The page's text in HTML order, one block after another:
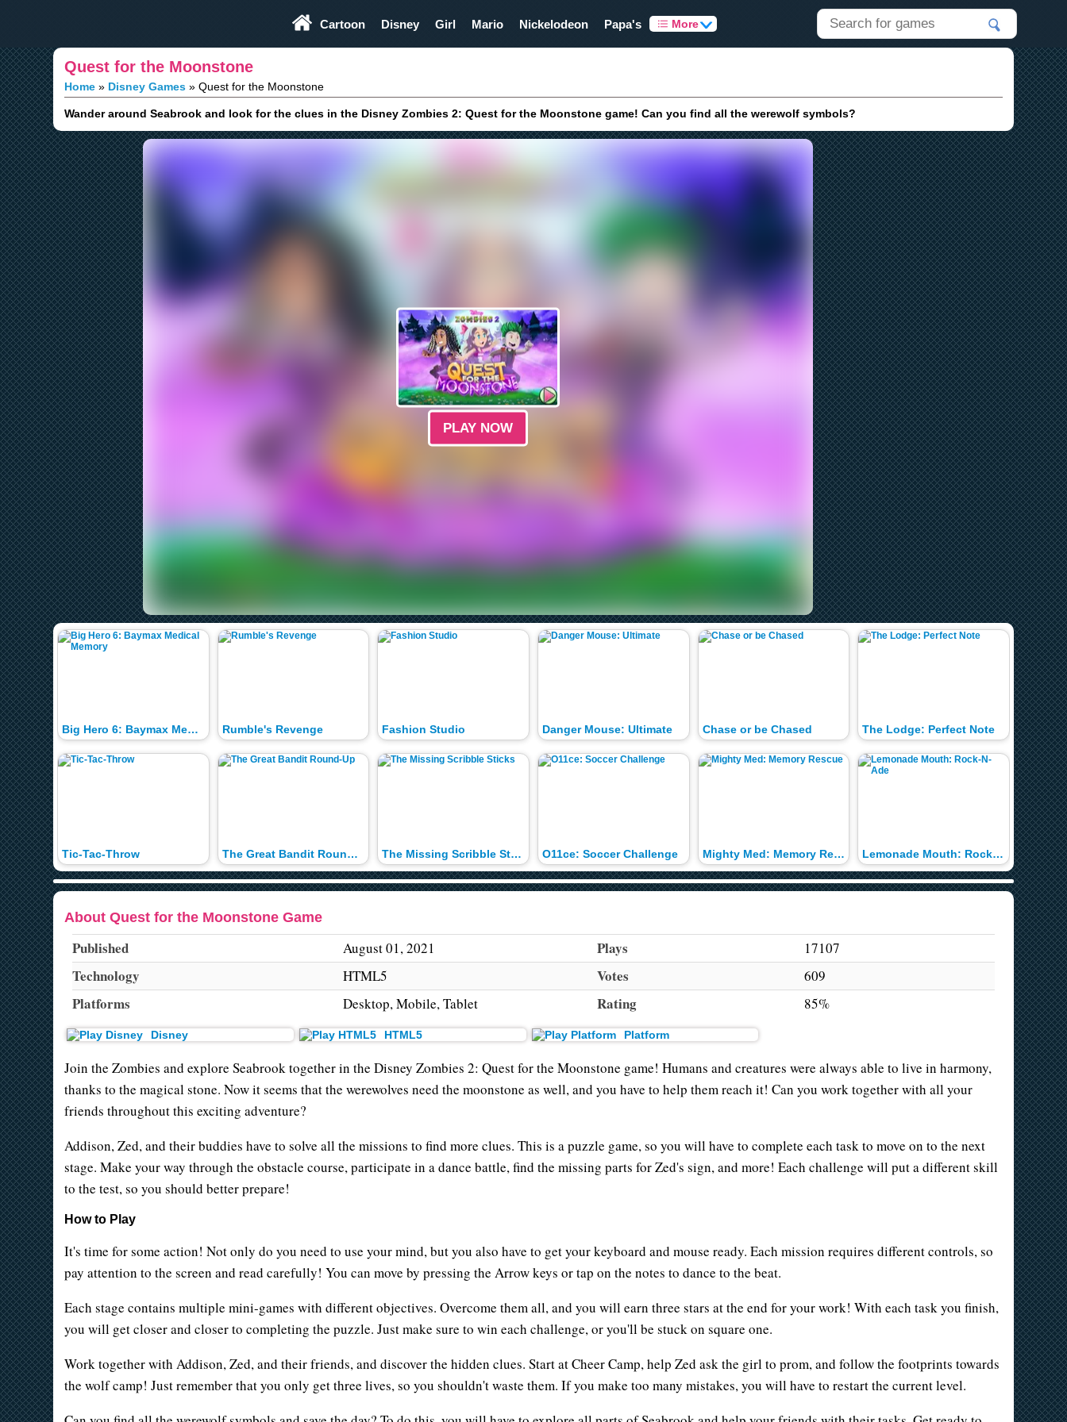
Cartoon Disney Girl Mario Nickelodeon Papa's More
Quest for the Moonstone
Home Disney Games Quest for the Moonstone
Wander around Seabrook and look for the clues in the Disney Zombies 2: Quest for the Moonstone game! Can you find all the werewolf symbols?
PLAY NOW
Big Hero 6: Baymax Medical Memory
Tic-Tac-Throw
Rumble's Revenge
The Great Bandit Round-Up
Fashion Studio
The Missing Scribble Sticks
Danger Mouse: Ultimate
O11ce: Soccer Challenge
Chase or be Chased
Mighty Med: Memory Rescue
The Lodge: Perfect Note
Lemonade Mouth: Rock-N-Ade
Miley's
About Quest for the Moonstone Game
Published August 01, 2021
Technology HTML5
Platforms Desktop, Mobile, Tablet
Plays 17107
Votes 609
Rating 85%
Disney HTML5 Platform
Join the Zombies and explore Seabrook together in the Disney Zombies 2: Quest for the Moonstone game! Humans and creatures were always able to live in harmony,
thanks to the magical stone. Now it seems that the werewolves need the moonstone as well, and you have to help them reach it! Can you work together with all your
friends throughout this exciting adventure?
Addison, Zed, and their buddies have to solve all the missions to find more clues. This is a puzzle game, so you will have to complete each task to move on to the next
stage. Make your way through the obstacle course, participate in a dance battle, find the missing parts for Zed's sign, and more! Each challenge will put a different skill
to the test, so you should better prepare!
How to Play
It's time for some action! Not only do you need to use your mind, but you also have to get your keyboard and mouse ready. Each mission requires different controls, so
pay attention to the screen and read carefully! You can move by pressing the Arrow keys or tap on the notes to dance to the beat.
Each stage contains multiple mini-games with different objectives. Overcome them all, and you will earn three stars at the end for your work! With each task you finish,
you will get closer and closer to completing the puzzle. Just make sure to win each challenge, or you'll be stuck on square one.
Work together with Addison, Zed, and their friends, and discover the hidden clues. Start at Cheer Camp, help Zed ask the girl to prom, and follow the footprints towards
the wolf camp! Just remember that you only get three lives, so you shouldn't waste them. If you make too many mistakes, you will have to restart the current level.